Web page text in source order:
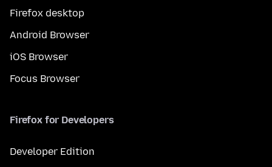
Firefox desktop
Android Browser
iOS Browser
Focus Browser
Firefox for Developers
Developer Edition